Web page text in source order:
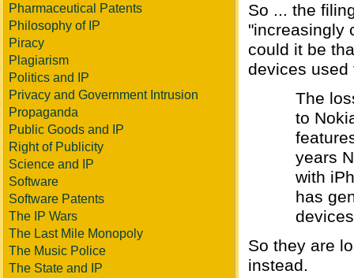
Pharmaceutical Patents
Philosophy of IP
Piracy
Plagiarism
Politics and IP
Privacy and Government Intrusion
Propaganda
Public Goods and IP
Right of Publicity
Science and IP
Software
Software Patents
The IP Wars
The Last Mile Monopoly
The Music Police
The State and IP
So ... the
"increasingly
could it be
devices used
The
to
years
with
has
So they are
instead.